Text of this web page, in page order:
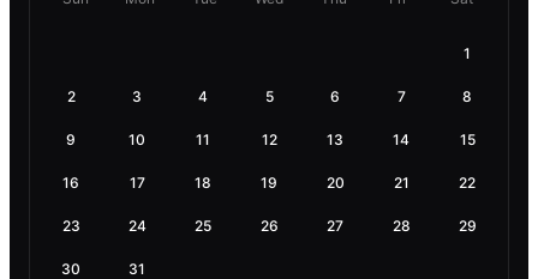
1
2 3 4 5 6 7 8
9 10 11 12 13 14 15
16 17 18 19 20 21 22
23 24 25 26 27 28 29
30 31